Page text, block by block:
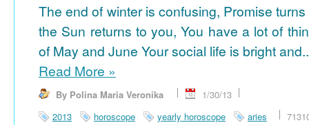
The end of winter is confusing, Promise
the Sun returns to you, You have a lot of
of May and June Your social life is bright
Read More »
By Polina Maria Veronika
1/30/13
2013
horoscope yearly horoscope aries